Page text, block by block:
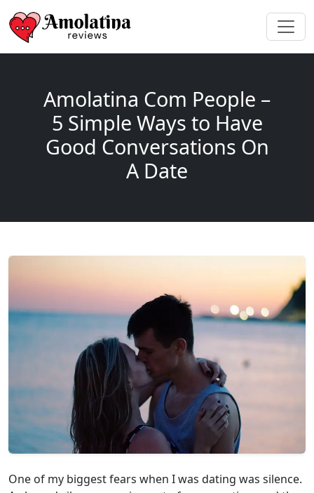
Amolatina Com People –
5 Simple Ways to Have
Good Conversations On
A Date
One of my biggest fears when I was dating was silence.